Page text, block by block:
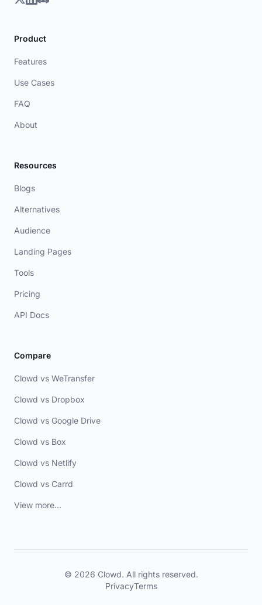
Product
Features
Use Cases
FAQ
About
Resources
Blogs
Alternatives
Audience
Landing Pages
Tools
Pricing
API Docs
Compare
Clowd vs WeTransfer
Clowd vs Dropbox
Clowd vs Google Drive
Clowd vs Box
Clowd vs Netlify
Clowd vs Carrd
View more...
© 2026 Clowd. All rights reserved.
PrivacyTerms